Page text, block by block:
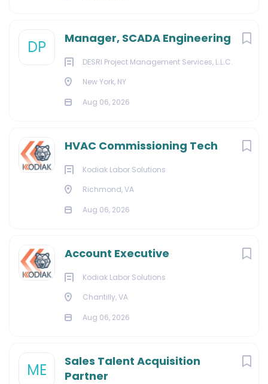
DP Manager, SCADA Engineering
DESRI Project Management Services, L.L.C.
New York, NY
Aug 06, 2026
HVAC Commissioning Tech
Kodiak Labor Solutions
Richmond, VA
Aug 06, 2026
Account Executive
Kodiak Labor Solutions
Chantilly, VA
Aug 06, 2026
ME
Sales Talent Acquisition
Partner